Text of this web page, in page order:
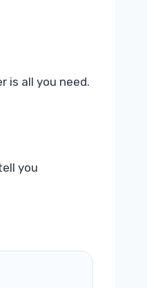
is all you need.
you